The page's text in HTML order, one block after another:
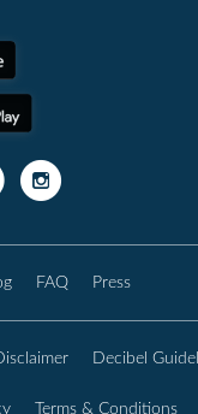
FAQ Press
Decibel
Terms & Conditions